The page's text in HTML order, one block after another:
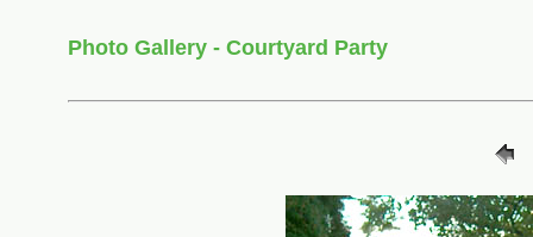
Photo Gallery - Courtyard Party